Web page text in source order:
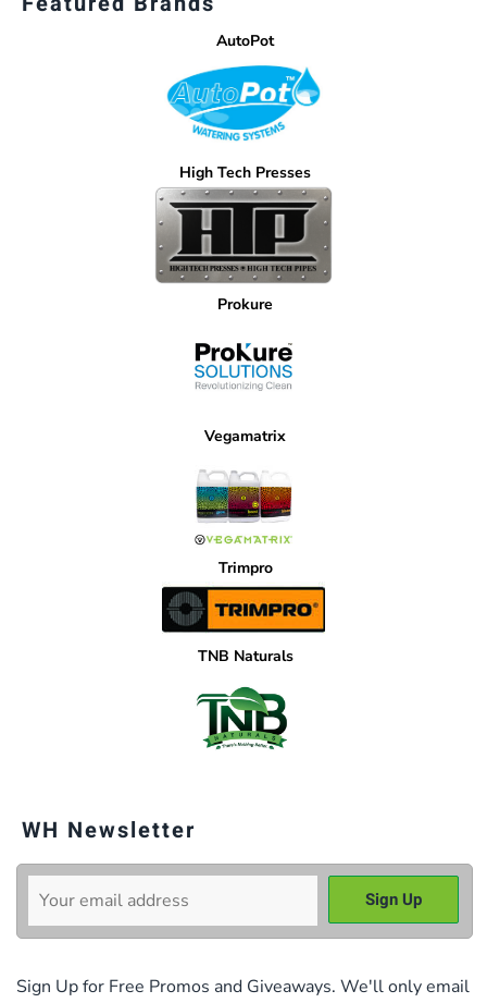
AutoPot
High Tech Presses
Prokure
Vegamatrix
Trimpro
TNB Naturals
WH Newsletter
Sign Up for Free Promos and Giveaways. We'll only email